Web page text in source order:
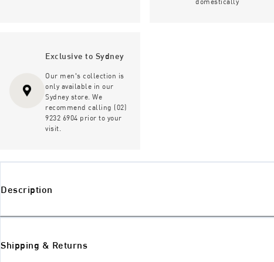
Exclusive to Sydney
Our men's collection is
only available in our
Sydney store. We
recommend calling (02)
9232 6904 prior to your
visit.
Description
Shipping & Returns